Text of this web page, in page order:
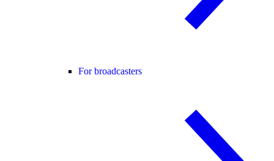
For broadcasters